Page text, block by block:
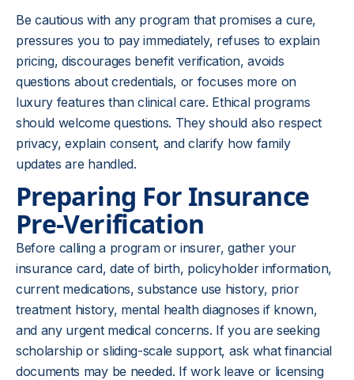
Be cautious with any program that promises a cure,
pressures you to pay immediately, refuses to explain
pricing, discourages benefit verification, avoids
questions about credentials, or focuses more on
luxury features than clinical care. Ethical programs
should welcome questions. They should also respect
privacy, explain consent, and clarify how family
updates are handled.
Preparing For Insurance
Pre-Verification
Before calling a program or insurer, gather your
insurance card, date of birth, policyholder information,
current medications, substance use history, prior
treatment history, mental health diagnoses if known,
and any urgent medical concerns. If you are seeking
scholarship or sliding-scale support, ask what financial
documents may be needed. If work leave or licensing